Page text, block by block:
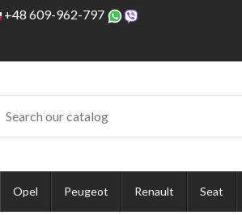
+48 609-962-797
Opel Peugeot Renault Seat